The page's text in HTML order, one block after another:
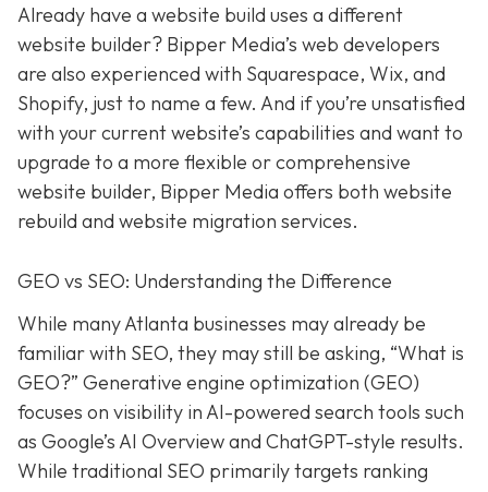
Already have a website build uses a different
website builder? Bipper Media’s web developers
are also experienced with Squarespace, Wix, and
Shopify, just to name a few. And if you’re unsatisfied
with your current website’s capabilities and want to
upgrade to a more flexible or comprehensive
website builder, Bipper Media offers both website
rebuild and website migration services.
GEO vs SEO: Understanding the Difference
While many Atlanta businesses may already be
familiar with SEO, they may still be asking, “What is
GEO?” Generative engine optimization (GEO)
focuses on visibility in AI-powered search tools such
as Google’s AI Overview and ChatGPT-style results.
While traditional SEO primarily targets ranking